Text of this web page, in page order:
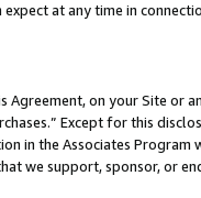
at any time in
on your Site or
Except for this
in the Associates Program
we support, sponsor, or